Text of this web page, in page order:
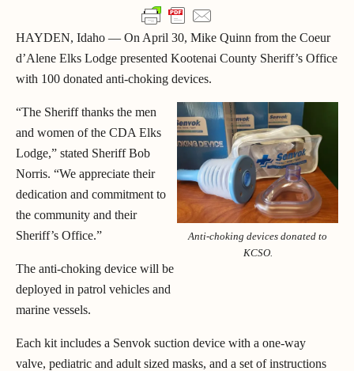
HAYDEN, Idaho — On April 30, Mike Quinn from the Coeur
d’Alene Elks Lodge presented Kootenai County Sheriff’s Office
with 100 donated anti-choking devices.
Anti-choking devices donated to
KCSO.
“The Sheriff thanks the men
and women of the CDA Elks
Lodge,” stated Sheriff Bob
Norris. “We appreciate their
dedication and commitment to
the community and their
Sheriff’s Office.”
The anti-choking device will be
deployed in patrol vehicles and
marine vessels.
Each kit includes a Senvok suction device with a one-way
valve, pediatric and adult sized masks, and a set of instructions